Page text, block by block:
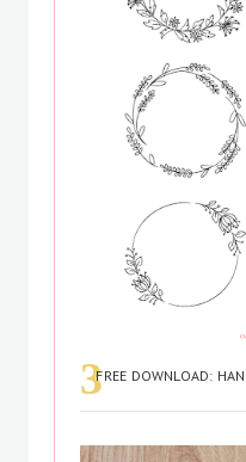
FREE DOWNLOAD: